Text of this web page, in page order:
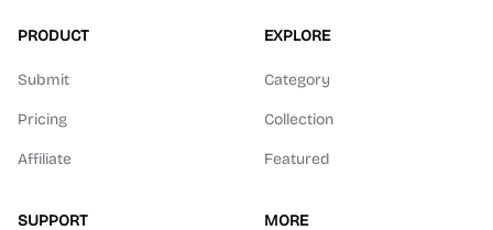
PRODUCT
Submit
Pricing
Affiliate
EXPLORE
Category
Collection
Featured
SUPPORT MORE